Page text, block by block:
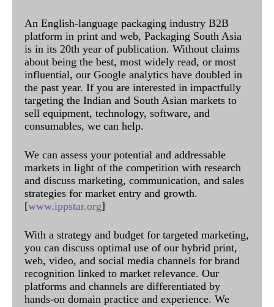
An English-language packaging industry B2B
platform in print and web, Packaging South Asia
is in its 20th year of publication. Without claims
about being the best, most widely read, or most
influential, our Google analytics have doubled in
the past year. If you are interested in impactfully
targeting the Indian and South Asian markets to
sell equipment, technology, software, and
consumables, we can help.
We can assess your potential and addressable
markets in light of the competition with research
and discuss marketing, communication, and sales
strategies for market entry and growth.
[www.ippstar.org]
With a strategy and budget for targeted marketing,
you can discuss optimal use of our hybrid print,
web, video, and social media channels for brand
recognition linked to market relevance. Our
platforms and channels are differentiated by
hands-on domain practice and experience. We